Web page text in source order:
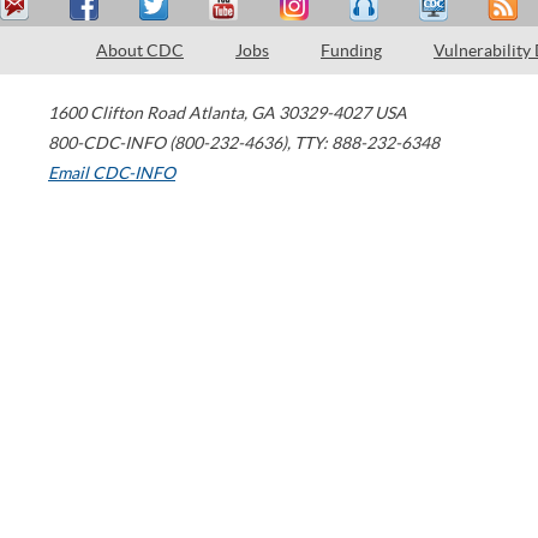
About CDC Jobs Funding Vulnerability
1600 Clifton Road Atlanta, GA 30329-4027 USA
800-CDC-INFO (800-232-4636), TTY: 888-232-6348
Email CDC-INFO